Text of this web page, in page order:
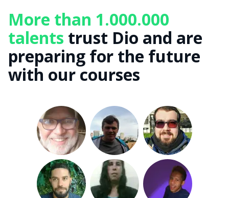
More than 1.000.000
talents trust Dio and are
preparing for the future
with our courses